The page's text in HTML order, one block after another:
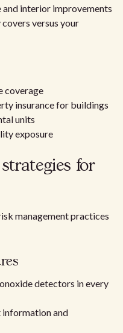
and interior improvements
versus your
coverage
insurance for buildings
units
exposure
for
management practices
detectors in every
information and